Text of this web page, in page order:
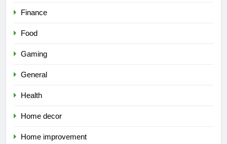
Finance
Food
Gaming
General
Health
Home decor
Home improvement